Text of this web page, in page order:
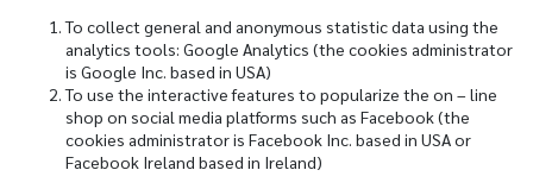
To collect general and anonymous statistic data using the
analytics tools: Google Analytics (the cookies administrator
is Google Inc. based in USA)
To use the interactive features to popularize the on – line
shop on social media platforms such as Facebook (the
cookies administrator is Facebook Inc. based in USA or
Facebook Ireland based in Ireland)